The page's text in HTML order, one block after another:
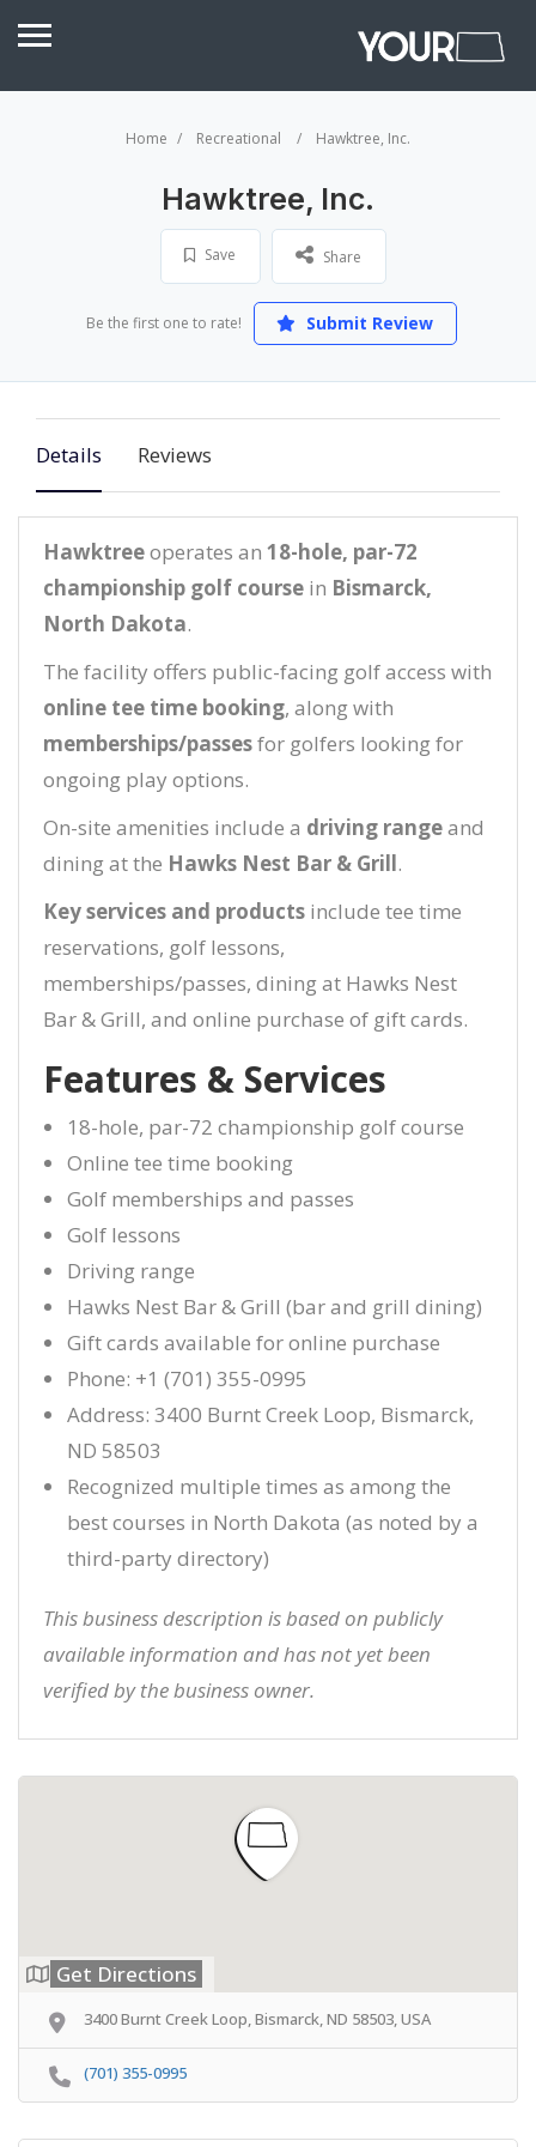
Home Recreational Hawktree, Inc.
Hawktree, Inc.
Save Share
Be the first one to rate! Submit Review
Details Reviews
Hawktreeoperates an 18-hole, par-72
championship golf course in Bismarck,
North Dakota.
The facility offers public-facing golf access with
online tee time booking, along with
memberships/passesfor golfers looking for
ongoing play options.
On-site amenities include a driving rangeand
dining at the Hawks Nest Bar & Grill.
Key services and products include tee time
reservations, golf lessons,
memberships/passes, dining at Hawks Nest
Bar & Grill, and online purchase of gift cards.
Features & Services
18-hole, par-72 championship golf course
Online tee time booking
Golf memberships and passes
Golf lessons
Driving range
Hawks Nest Bar & Grill (bar and grill dining)
Gift cards available for online purchase
Phone: +1 (701) 355-0995
Address: 3400 Burnt Creek Loop, Bismarck,
ND 58503
Recognized multiple times as among the
best courses in North Dakota (as noted by a
third-party directory)
This business description is based on publicly
available information and has not yet been
verified by the business owner.
Get Directions
3400 Burnt Creek Loop, Bismarck, ND 58503, USA
(701) 355-0995